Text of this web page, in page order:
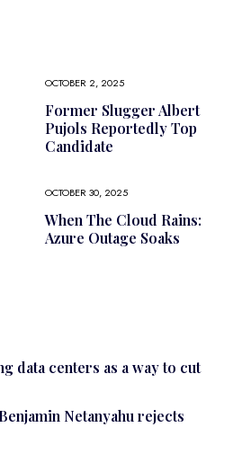
OCTOBER 2, 2025
Former Slugger Albert
Pujols Reportedly Top
Candidate
OCTOBER 30, 2025
When The Cloud Rains:
Azure Outage Soaks
data centers as a way to cut
Netanyahu rejects